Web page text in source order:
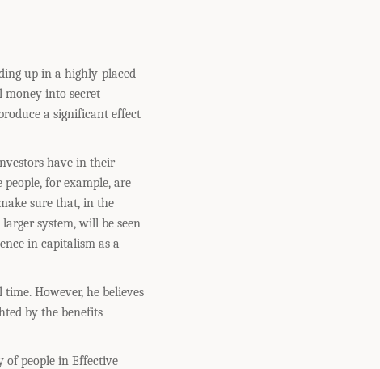
up in a highly-placed
money into secret
a significant effect
have in their
for example, are
sure that, in the
system, will be seen
in capitalism as a
However, he believes
by the benefits
of people in Effective